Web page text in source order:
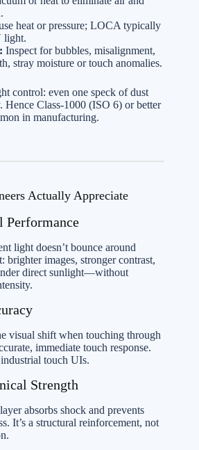
heat or pressure; LOCA typically
light.
Inspect for bubbles, misalignment,
stray moisture or touch anomalies.
control: even one speck of dust
Class‑1000 (ISO 6) or better
in manufacturing.
Actually Appreciate
Performance
light doesn’t bounce around
brighter images, stronger contrast,
direct sunlight—without
visual shift when touching through
immediate touch response.
touch UIs.
Strength
absorbs shock and prevents
It’s a structural reinforcement, not